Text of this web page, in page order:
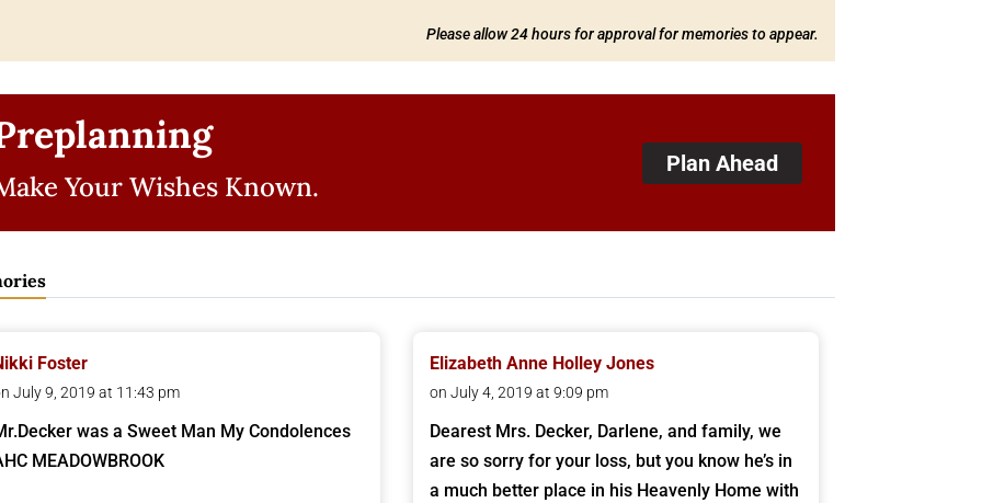
Please allow 24 hours for approval for memories to appear.
Your Wishes Known.
Plan Ahead
Foster
July 9, 2019 at 11:43 pm
was a Sweet Man My Condolences
MEADOWBROOK
Elizabeth Anne Holley Jones
on July 4, 2019 at 9:09 pm
Dearest Mrs. Decker, Darlene, and family, we
are so sorry for your loss, but you know he’s in
a much better place in his Heavenly Home with